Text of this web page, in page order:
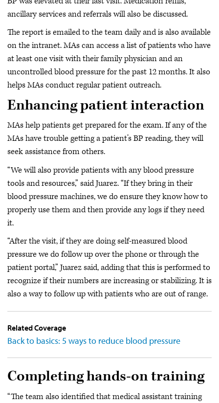
ancillary services and referrals will also be discussed.
The report is emailed to the team daily and is also available
on the intranet. MAs can access a list of patients who have
at least one visit with their family physician and an
uncontrolled blood pressure for the past 12 months. It also
helps MAs conduct regular patient outreach.
Enhancing patient interaction
MAs help patients get prepared for the exam. If any of the
MAs have trouble getting a patient’s BP reading, they will
seek assistance from others.
“We will also provide patients with any blood pressure
tools and resources,” said Juarez. “If they bring in their
blood pressure machines, we do ensure they know how to
properly use them and then provide any logs if they need
it.
“After the visit, if they are doing self-measured blood
pressure we do follow up over the phone or through the
patient portal,” Juarez said, adding that this is performed to
recognize if their numbers are increasing or stabilizing. It is
also a way to follow up with patients who are out of range.
Related Coverage
Back to basics: 5 ways to reduce blood pressure
Completing hands-on training
“The team also identified that medical assistant training